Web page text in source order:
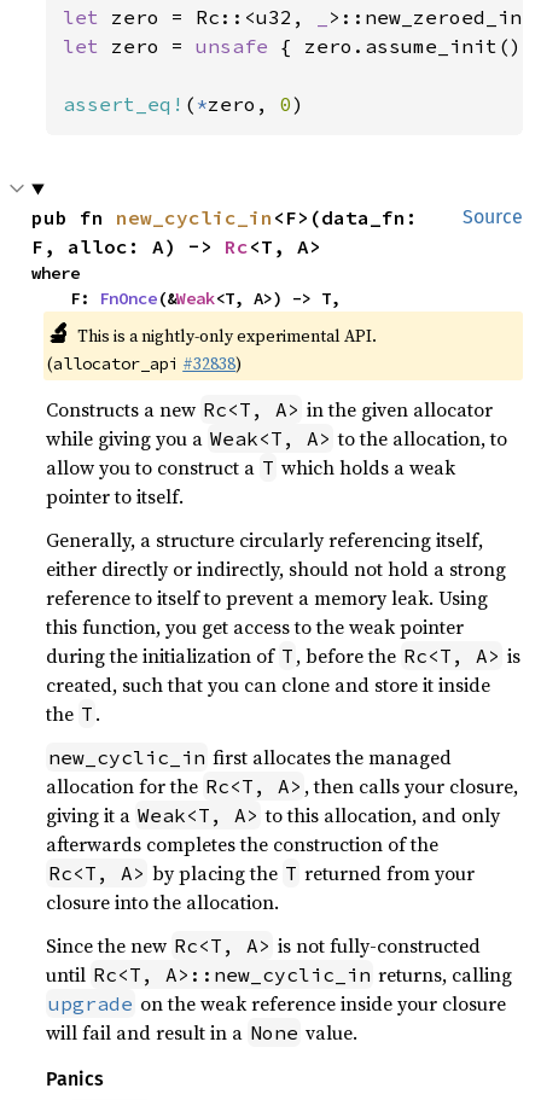
let zero = Rc::<u32,
let zero = unsafe { zero.assume_init()
assert_eq! ( *zero, 0)
Source
pub fn new_cyclic_in <F>(data_fn:
F, alloc: A) -> Rc<T, A>
where
    F:
FnOnce(&Weak<T, A>) -> T,
🔬 This is a nightly-only experimental API.
(allocator_api #32838)
Constructs a new Rc<T, A> in the given allocator
while giving you a Weak<T, A> to the allocation, to
allow you to construct a T which holds a weak
pointer to itself.
Generally, a structure circularly referencing itself,
either directly or indirectly, should not hold a strong
reference to itself to prevent a memory leak. Using
this function, you get access to the weak pointer
during the initialization of T , before the Rc<T, A> is
created, such that you can clone and store it inside
the T .
new_cyclic_in first allocates the managed
allocation for the Rc<T, A> , then calls your closure,
giving it a Weak<T, A> to this allocation, and only
afterwards completes the construction of the
Rc<T, A> by placing the T returned from your
closure into the allocation.
Since the new Rc<T, A> is not fully-constructed
until Rc<T, A>::new_cyclic_in returns, calling
upgrade on the weak reference inside your closure
will fail and result in a None value.
Panics